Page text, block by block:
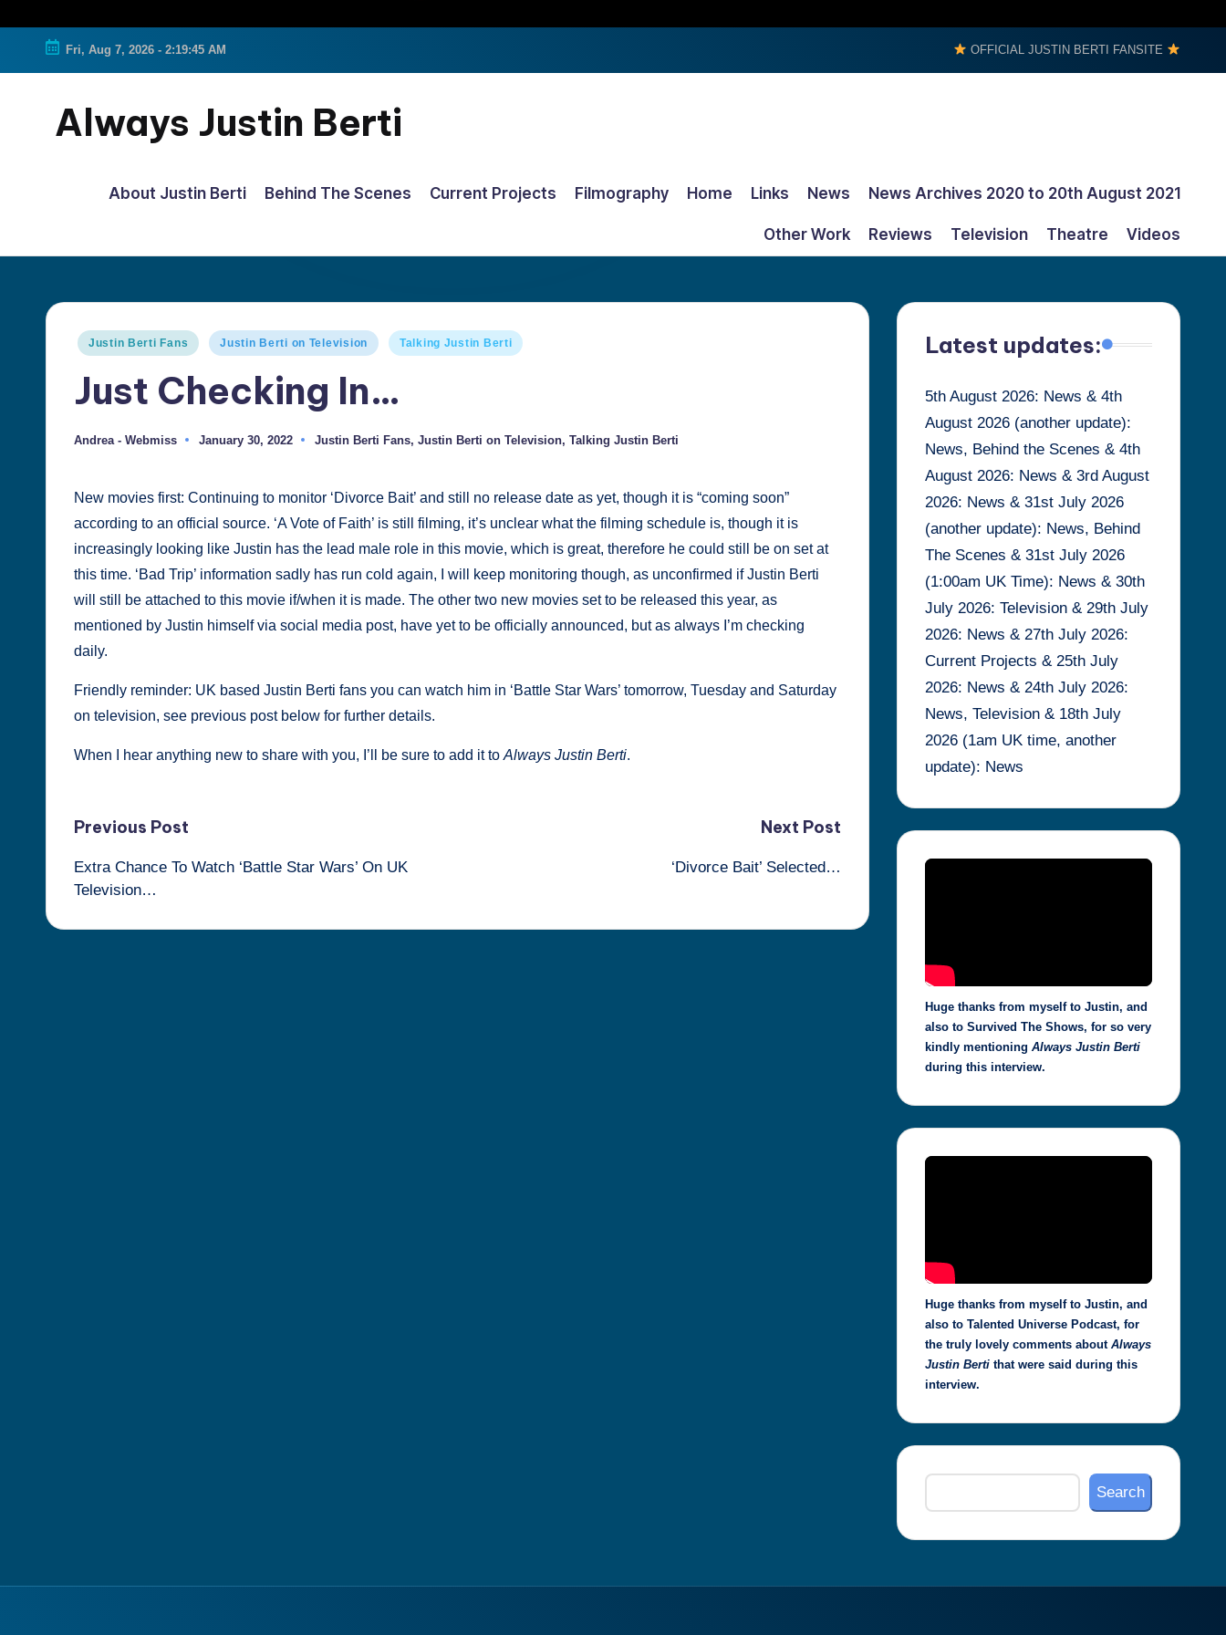
Fri, Aug 7, 2026 - 2:19:46 AM OFFICIAL JUSTIN BERTI FANSITE
Always Justin Berti
things
About Justin Berti Behind The Scenes Current Projects Filmography Home Links News News Archives 2020 to 20th August 2021
Other Work Reviews Television Theatre Videos
Posted
Justin Berti Fans Justin Berti on Television Talking Justin Berti
Just Checking In…
Posted
Andrea - Webmiss January 30, 2022
Posted
Justin Berti Fans, Justin Berti on Television, Talking Justin Berti
New movies first: Continuing to monitor ‘Divorce Bait’ and still no release date as yet, though it is “coming soon”
according to an official source. ‘A Vote of Faith’ is still filming, it’s unclear what the filming schedule is, though it is
increasingly looking like Justin has the lead male role in this movie, which is great, therefore he could still be on set at
this time. ‘Bad Trip’ information sadly has run cold again, I will keep monitoring though, as unconfirmed if Justin Berti
will still be attached to this movie if/when it is made. The other two new movies set to be released this year, as
mentioned by Justin himself via social media post, have yet to be officially announced, but as always I’m checking
daily.
Friendly reminder: UK based Justin Berti fans you can watch him in ‘Battle Star Wars’ tomorrow, Tuesday and Saturday
on television, see previous post below for further details.
When I hear anything new to share with you, I’ll be sure to add it to Always Justin Berti.
Post
navigation
Previous Post
Extra Chance To Watch ‘Battle Star Wars’ On UK
Television…
Next Post
‘Divorce Bait’ Selected…
Latest updates:
5th August 2026: News & 4th
August 2026 (another update):
News, Behind the Scenes & 4th
August 2026: News & 3rd August
2026: News & 31st July 2026
(another update): News, Behind
The Scenes & 31st July 2026
(1:00am UK Time): News & 30th
July 2026: Television & 29th July
2026: News & 27th July 2026:
Current Projects & 25th July
2026: News & 24th July 2026:
News, Television & 18th July
2026 (1am UK time, another
update): News
Huge thanks from myself to Justin, and
also to Survived The Shows, for so very
kindly mentioning Always Justin Berti
during this interview.
Huge thanks from myself to Justin, and
also to Talented Universe Podcast, for
the truly lovely comments about Always
Justin Berti that were said during this
interview.
Search
Search